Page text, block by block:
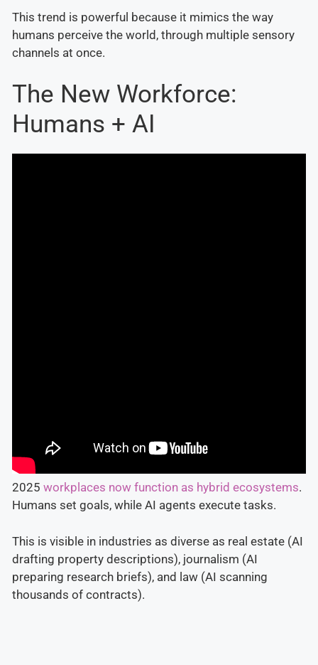
This trend is powerful because it mimics the way
humans perceive the world, through multiple sensory
channels at once.
The New Workforce:
Humans + AI
2025 workplaces now function as hybrid ecosystems.
Humans set goals, while AI agents execute tasks.
This is visible in industries as diverse as real estate (AI
drafting property descriptions), journalism (AI
preparing research briefs), and law (AI scanning
thousands of contracts).